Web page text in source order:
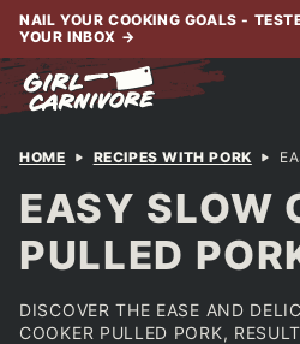
Skip
content
NAIL YOUR COOKING GOALS -
YOUR INBOX →
HOME RECIPES WITH PORK
EASY SLOW
PULLED
DISCOVER THE EASE AND
COOKER PULLED PORK,